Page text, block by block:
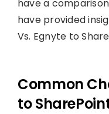
have a
have provided
Vs. Egnyte to
Common
to